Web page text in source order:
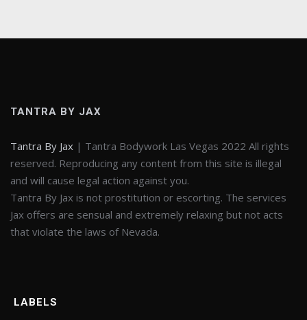
TANTRA BY JAX
Tantra By Jax | Tantra Bodywork Las Vegas 2022 All rights
reserved. Reproducing any content from this site is illegal
and will cause legal action against you.
Tantra By Jax is not prostitution or escorting. The services
Jax offers are sensual and extremely relaxing but not acts
that violate the laws of Nevada.
LABELS